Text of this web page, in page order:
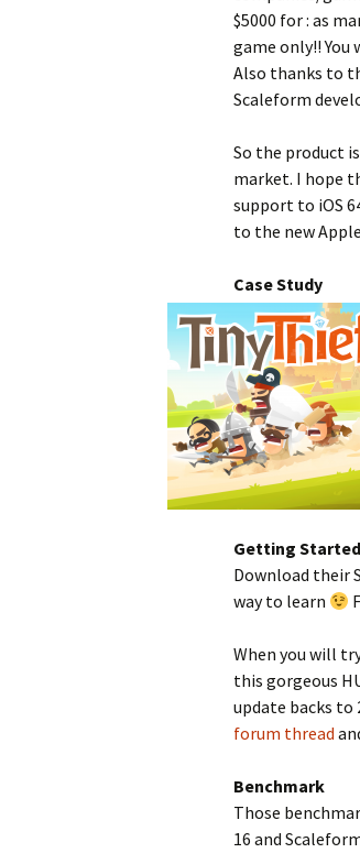
$5000 for : as
game only!! You
Also thanks to
Scaleform
So the product
market. I hope
support to iOS
to the new
Case Study
Getting
Download their
way to learn
When you will
this gorgeous
update backs to
forum thread
Benchmark
Those
16 and